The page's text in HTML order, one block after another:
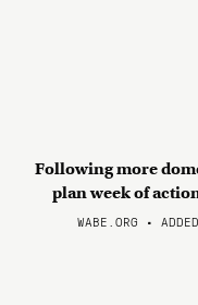
Following more
plan week of
WABE.ORG •